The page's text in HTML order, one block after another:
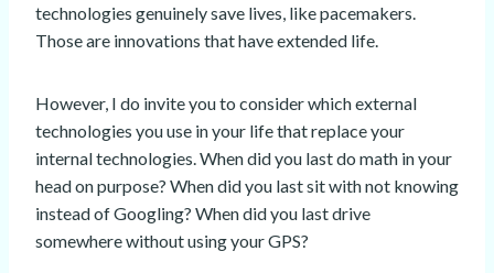
technologies genuinely save lives, like pacemakers.
Those are innovations that have extended life.
However, I do invite you to consider which external
technologies you use in your life that replace your
internal technologies. When did you last do math in your
head on purpose? When did you last sit with not knowing
instead of Googling? When did you last drive
somewhere without using your GPS?